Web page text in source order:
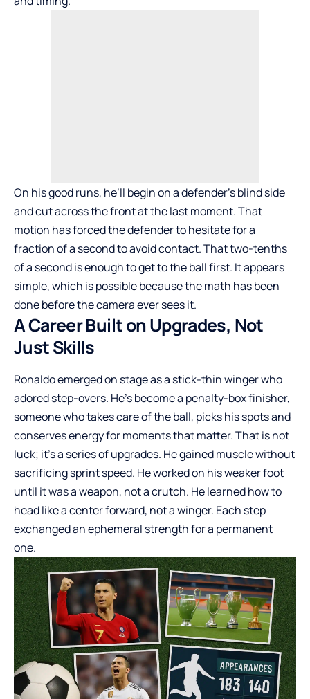
On his good runs, he’ll begin on a defender’s blind side
and cut across the front at the last moment. That
motion has forced the defender to hesitate for a
fraction of a second to avoid contact. That two-tenths
of a second is enough to get to the ball first. It appears
simple, which is possible because the math has been
done before the camera ever sees it.
A Career Built on Upgrades, Not
Just Skills
Ronaldo emerged on stage as a stick-thin winger who
adored step-overs. He’s become a penalty-box finisher,
someone who takes care of the ball, picks his spots and
conserves energy for moments that matter. That is not
luck; it’s a series of upgrades. He gained muscle without
sacrificing sprint speed. He worked on his weaker foot
until it was a weapon, not a crutch. He learned how to
head like a center forward, not a winger. Each step
exchanged an ephemeral strength for a permanent
one.